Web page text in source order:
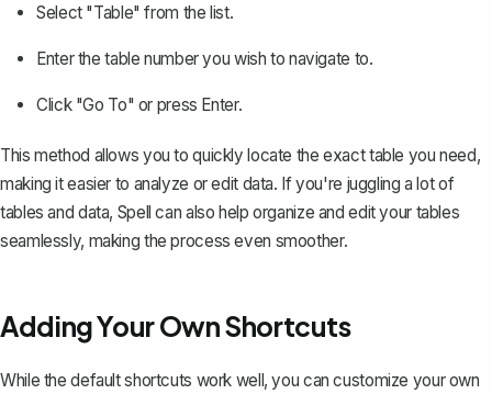
Select "Table" from the list.
Enter the table number you wish to navigate to.
Click "Go To" or press Enter.
This method allows you to quickly locate the exact table you need,
making it easier to analyze or edit data. If you're juggling a lot of
tables and data, Spell can also help organize and edit your tables
seamlessly, making the process even smoother.
Adding Your Own Shortcuts
While the default shortcuts work well, you can customize your own